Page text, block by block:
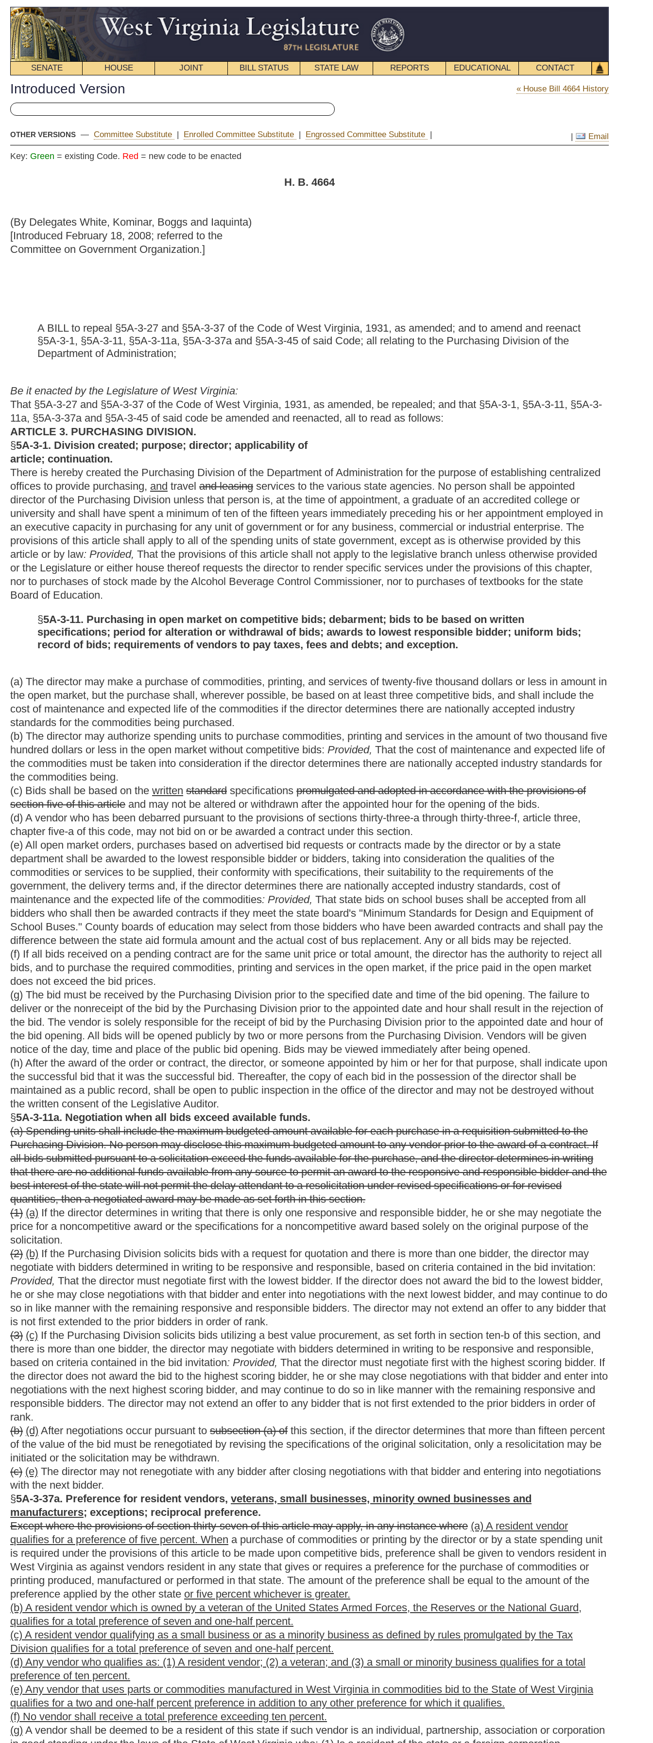
SENATE HOUSE REPORTS EDUCATIONAL CONTACT
Introduced Version « House Bill 4664 History
Key:
H. B. 4664
(By Delegates White, Kominar, Boggs and Iaquinta)
A BILL to repeal §5A-3-27 and §5A-3-37 of the Code of West Virginia, 1931, as amended; and to amend and reenact
§5A-3-1, §5A-3-11, §5A-3-11a, §5A-3-37a and §5A-3-45 of said Code; all relating to the Purchasing Division of the
Department of Administration;
article; continuation.
There is hereby created the Purchasing Division of the Department of Administration for the purpose of establishing centralized
offices to provide purchasing,andtravel and leasing services to the various state agencies. No person shall be appointed
director of the Purchasing Division unless that person is, at the time of appointment, a graduate of an accredited college or
provisions of this article shall apply to all of the spending units of state government, except as is otherwise provided by this
article or by law: Provided,That the provisions of this article shall not apply to the legislative branch unless otherwise provided
or the Legislature or either house thereof requests the director to render specific services under the provisions of this chapter,
nor to purchases of stock made by the Alcohol Beverage Control Commissioner, nor to purchases of textbooks for the state
Board of Education.
§ 5A-3-11. Purchasing in open market on competitive bids; debarment; bids to be based on written
specifications; period for alteration or withdrawal of bids; awards to lowest responsible bidder; uniform bids;
record of bids; requirements of vendors to pay taxes, fees and debts; and exception.
(a) The director may make a purchase of commodities, printing, and services of twenty-five thousand dollars or less in amount in
the open market, but the purchase shall, wherever possible, be based on at least three competitive bids, and shall include the
cost of maintenance and expected life of the commodities if the director determines there are nationally accepted industry
standards for the commodities being purchased.
(b) The director may authorize spending units to purchase commodities, printing and services in the amount of two thousand five
hundred dollars or less in the open market without competitive bids:
Provided,
That the cost of maintenance and expected life of
the commodities must be taken into consideration if the director determines there are nationally accepted industry standards for
the commodities being.
(c) Bids shall be based on thewritten standardspecificationspromulgated and adopted in accordance with the provisions of
section five of this article
and may not be altered or withdrawn after the appointed hour for the opening of the bids.
(d) A vendor who has been debarred pursuant to the provisions of sections thirty-three-a through thirty-three-f, article three,
chapter five-a of this code, may not bid on or be awarded a contract under this section.
department shall be awarded to the lowest responsible bidder or bidders, taking into consideration the qualities of the
commodities or services to be supplied, their conformity with specifications, their suitability to the requirements of the
government, the delivery terms and, if the director determines there are nationally accepted industry standards, cost of
maintenance and the expected life of the commodities: Provided,That state bids on school buses shall be accepted from all
bidders who shall then be awarded contracts if they meet the state board's "Minimum Standards for Design and Equipment of
(f) If all bids received on a pending contract are for the same unit price or total amount, the director has the authority to reject all
bids, and to purchase the required commodities, printing and services in the open market, if the price paid in the open market
does not exceed the bid prices.
(g) The bid must be received by the Purchasing Division prior to the specified date and time of the bid opening. The failure to
deliver or the nonreceipt of the bid by the Purchasing Division prior to the appointed date and hour shall result in the rejection of
the bid. The vendor is solely responsible for the receipt of bid by the Purchasing Division prior to the appointed date and hour of
the bid opening. All bids will be opened publicly by two or more persons from the Purchasing Division. Vendors will be given
notice of the day, time and place of the public bid opening. Bids may be viewed immediately after being opened.
(h) After the award of the order or contract, the director, or someone appointed by him or her for that purpose, shall indicate upon
the successful bid that it was the successful bid. Thereafter, the copy of each bid in the possession of the director shall be
maintained as a public record, shall be open to public inspection in the office of the director and may not be destroyed without
the written consent of the Legislative Auditor.
5A-3-11a. Negotiation when all bids exceed available funds.
(a) Spending units shall include the maximum budgeted amount available for each purchase in a requisition submitted to the
Purchasing Division. No person may disclose this maximum budgeted amount to any vendor prior to the award of a contract. If
all bids submitted pursuant to a solicitation exceed the funds available for the purchase, and the director determines in writing
that there are no additional funds available from any source to permit an award to the responsive and responsible bidder and the
best interest of the state will not permit the delay attendant to a resolicitation under revised specifications or for revised
quantities, then a negotiated award may be made as set forth in this section.
(a)
If the director determines in writing that there is only one responsive and responsible bidder, he or she may negotiate the
price for a noncompetitive award or the specifications for a noncompetitive award based solely on the original purpose of the
solicitation.
(2) (b)If the Purchasing Division solicits bids with a request for quotation and there is more than one bidder, the director may
negotiate with bidders determined in writing to be responsive and responsible, based on criteria contained in the bid invitation:
Provided,That the director must negotiate first with the lowest bidder. If the director does not award the bid to the lowest bidder,
he or she may close negotiations with that bidder and enter into negotiations with the next lowest bidder, and may continue to do
so in like manner with the remaining responsive and responsible bidders. The director may not extend an offer to any bidder that
is not first extended to the prior bidders in order of rank.
(3) (c)If the Purchasing Division solicits bids utilizing a best value procurement, as set forth in section ten-b of this section, and
there is more than one bidder, the director may negotiate with bidders determined in writing to be responsive and responsible,
based on criteria contained in the bid invitation: Provided, That the director must negotiate first with the highest scoring bidder. If
the director does not award the bid to the highest scoring bidder, he or she may close negotiations with that bidder and enter into
negotiations with the next highest scoring bidder, and may continue to do so in like manner with the remaining responsive and
responsible bidders. The director may not extend an offer to any bidder that is not first extended to the prior bidders in order of
rank.
(b) (d) After negotiations occur pursuant tosubsection (a) ofthis section, if the director determines that more than fifteen percent
of the value of the bid must be renegotiated by revising the specifications of the original solicitation, only a resolicitation may be
initiated or the solicitation may be withdrawn.
(c) (e)The director may not renegotiate with any bidder after closing negotiations with that bidder and entering into negotiations
with the next bidder.
5A-3-37a. Preference for resident vendors, veterans, small businesses, minority owned businesses and
manufacturers; exceptions; reciprocal preference.
Except where the provisions of section thirty-seven of this article may apply, in any instance where (a) A resident vendor
qualifies for a preference of five percent. Whena purchase of commodities or printing by the director or by a state spending unit
is required under the provisions of this article to be made upon competitive bids, preference shall be given to vendors resident in
West Virginia as against vendors resident in any state that gives or requires a preference for the purchase of commodities or
printing produced, manufactured or performed in that state. The amount of the preference shall be equal to the amount of the
preference applied by the other state
or five percent whichever is greater.
(b) A resident vendor which is owned by a veteran of the United States Armed Forces, the Reserves or the National Guard,
qualifies for a total preference of seven and one-half percent.
(c) A resident vendor qualifying as a small business or as a minority business as defined by rules promulgated by the Tax
Division qualifies for a total preference of seven and one-half percent.
(d) Any vendor who qualifies as: (1) A resident vendor; (2) a veteran; and (3) a small or minority business qualifies for a total
preference of ten percent.
(e) Any vendor that uses parts or commodities manufactured in West Virginia in commodities bid to the State of West Virginia
qualifies for a two and one-half percent preference in addition to any other preference for which it qualifies.
(f) No vendor shall receive a total preference exceeding ten percent.
(g) A vendor shall be deemed to be a resident of this state if such vendor is an individual, partnership, association or corporation
in good standing under the laws of the State of West Virginia who: (1) Is a resident of the state or a foreign corporation
authorized to transact business in the state; (2) maintainsan a valid businessoffice in the statethat is conducting the type of
business proposed and who has a stock of materials held in West Virginia for sale in the ordinary course of business, which
stock is of the general type offered, and which is reasonably sufficient in quantity to meet the ordinary requirements of
customers; (3) guarantees that on average at least seventy-five percent of the vendor's employees are residents of West Virginia
who have resided in the state continuously for the two immediately proceeding years; and (3) (4)has paidall required federal,
state and local taxes. personal property taxes pursuant to article five, chapter eleven of this code on equipment used in the
regular course of supplying services of the general type offered; and (4) has paid business taxes pursuant to chapter eleven of
this code. In addition, in the case of a vendor selling tangible personal property, a resident vendor is one who has a stock of
materials held in West Virginia for sale in the ordinary course of business, which stock is of the general type offered, and which
is reasonably sufficient in quantity to meet the ordinary requirements of customers
(h) Vendors must request all preferences in writing on its bid submission.
(i) The Secretary of the Department of Revenue shall, upon advice and assistance of the director, promulgate any rules
necessary to: (i) Determine that vendors have met the residence requirements described in this section; (ii) establish the
procedure for vendors to certify the residency requirements at the time of submitting their bids; (iii) establish a procedure to audit
bids which make a claim for preference permitted by this section and to reject noncomplying bids; and (iv) otherwise accomplish
the objectives of this section. In prescribing the rules, the secretary shall use a strict construction of the residence requirements
set forth in this section. If the Secretary of the Department of Revenue determines under any audit procedure that a vendor who
received a preference at any time during the term of the project for which the preference was received the secretary may: (1)
Reject the vendor's bid; or (2) assess a penalty against the vendor of not more than the percent of preference the vendor
received when it bid on the project.
(j) Political subdivisions of the state, including county boards of education, may grant the same preference to any vendor of this
state who has made a written claim for the preference at the time a bid is submitted, but for the purposes of this section, in
determining the lowest bid, any political subdivision shall exclude from the bid the amount of business occupation taxes which
must be paid by a resident vendor to any municipality within the county comprising or located within the political subdivision as a
result of being awarded the contract which is the object of the bid; in the case of a bid received by a municipality, the municipality
shall exclude only the business and occupation taxes as will be paid to the municipality: Provided,That prior to soliciting any
competitive bids, any political subdivision may, by majority vote of all of its members in the public meeting where all the votes
are recorded, elect not to exclude from the bid the amount of business and occupation taxes as provided in this subsection.
(k) If any provision or clause of this section or application thereof to any person or circumstance is held invalid, the invalidity
shall not affect other provisions or applications of this section which can be given effect without the invalid provision or
application, and to this end the provisions of this section are severable.
(l)If any of the requirements or provisions set forth in this section jeopardize the receipt of federal funds, then such requirements
or provision shall be void and of no force and effect.
(m) This section may be cited as the "Jobs for West Virginians Act of 2008."
§5A-3-45. Disposition of surplus state property; semiannual report; application of proceeds from sale.
(a) The state agency for surplus property has the exclusive power and authority to make disposition of commodities or
expendable commodities now owned or in the future acquired by the state when the commodities are or become obsolete or
unusable or are not being used or should be replaced.(b) The agency shall determine what commodities or expendable
commodities should be disposed of and make disposition in the manner which will be most advantageous to the state. The
disposition may include: (1) Transferring the particular commodities or expendable commodities between departments; (2)
Selling the commodities to county commissions, county boards of education, municipalities, public service districts, county
building commissions, airport authorities, parks and recreation commissions, nonprofit domestic corporations qualified as tax
exempt under Section 501(c)(3) of the Internal Revenue Code of 1986, as amended, or volunteer fire departments in this state
when the volunteer fire departments have been held exempt from taxation under Section 501(c) of the Internal Revenue Code;
(3) Trading in the commodities as a part payment on the purchase of new commodities; (4) Cannibalizing the commodities
pursuant to procedures established under subsection (g) of this section; (5) Properly disposing of the commodities as waste; (6)
Selling the commoditiesto the general public at the posted price orto the highest bidder by means of public auctions or sealed
bids, after having first advertised the time, terms and place of the sale as a Class II legal advertisement in compliance with the